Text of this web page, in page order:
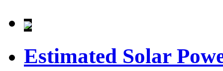
Estimated Solar